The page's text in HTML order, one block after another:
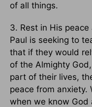
of all things.
3. Rest in His
Paul is seeking to
that if they would
of the Almighty
part of their lives,
peace from anxiety.
when we know